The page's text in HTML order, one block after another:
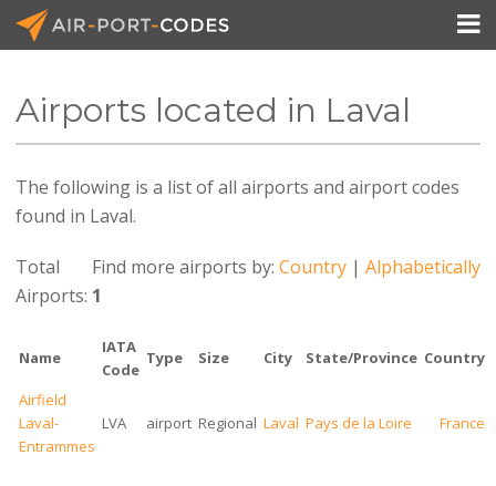
API Docs
Pricing

Airports located in Laval
The following is a list of all airports and airport codes
found in Laval.
Find more airports by:Country |Alphabetically
Total
Airports: 1
Name
IATA
Code
Type Size City State/Province Country
Airfield
Laval-
Entrammes
LVA airport Regional Laval Pays de la Loire France